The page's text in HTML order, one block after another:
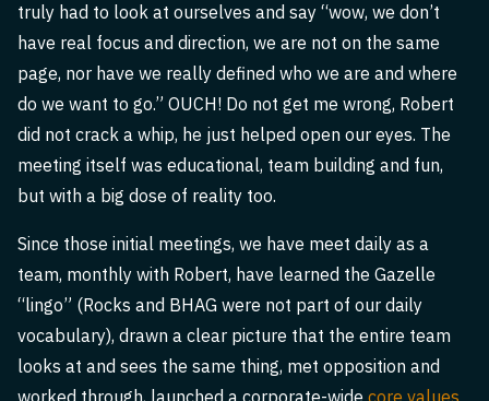
truly had to look at ourselves and say “wow, we don’t
have real focus and direction, we are not on the same
page, nor have we really defined who we are and where
do we want to go.” OUCH! Do not get me wrong, Robert
did not crack a whip, he just helped open our eyes. The
meeting itself was educational, team building and fun,
but with a big dose of reality too.
Since those initial meetings, we have meet daily as a
team, monthly with Robert, have learned the Gazelle
“lingo” (Rocks and BHAG were not part of our daily
vocabulary), drawn a clear picture that the entire team
looks at and sees the same thing, met opposition and